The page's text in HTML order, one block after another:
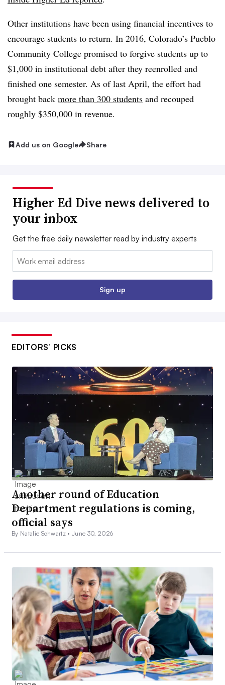
Other institutions have been using financial incentives to
encourage students to return. In 2016, Colorado’s Pueblo
Community College promised to forgive students up to
$1,000 in institutional debt after they reenrolled and
finished one semester. As of last April, the effort had
brought back more than 300 students and recouped
roughly $350,000 in revenue.
Add us on Google Share
Higher Ed Dive news delivered to
your inbox
Get the free daily newsletter read by industry experts
Email:
Sign up
EDITORS’ PICKS
Another round of Education
Department regulations is coming,
official says
By Natalie Schwartz •June 30, 2026